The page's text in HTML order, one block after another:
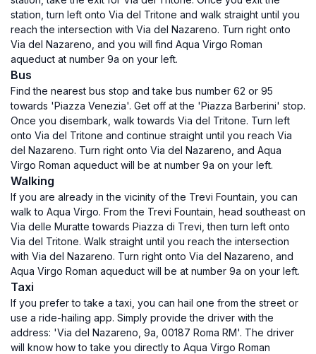
station, turn left onto Via del Tritone and walk straight until you
reach the intersection with Via del Nazareno. Turn right onto
Via del Nazareno, and you will find Aqua Virgo Roman
aqueduct at number 9a on your left.
Bus
Find the nearest bus stop and take bus number 62 or 95
towards 'Piazza Venezia'. Get off at the 'Piazza Barberini' stop.
Once you disembark, walk towards Via del Tritone. Turn left
onto Via del Tritone and continue straight until you reach Via
del Nazareno. Turn right onto Via del Nazareno, and Aqua
Virgo Roman aqueduct will be at number 9a on your left.
Walking
If you are already in the vicinity of the Trevi Fountain, you can
walk to Aqua Virgo. From the Trevi Fountain, head southeast on
Via delle Muratte towards Piazza di Trevi, then turn left onto
Via del Tritone. Walk straight until you reach the intersection
with Via del Nazareno. Turn right onto Via del Nazareno, and
Aqua Virgo Roman aqueduct will be at number 9a on your left.
Taxi
If you prefer to take a taxi, you can hail one from the street or
use a ride-hailing app. Simply provide the driver with the
address: 'Via del Nazareno, 9a, 00187 Roma RM'. The driver
will know how to take you directly to Aqua Virgo Roman